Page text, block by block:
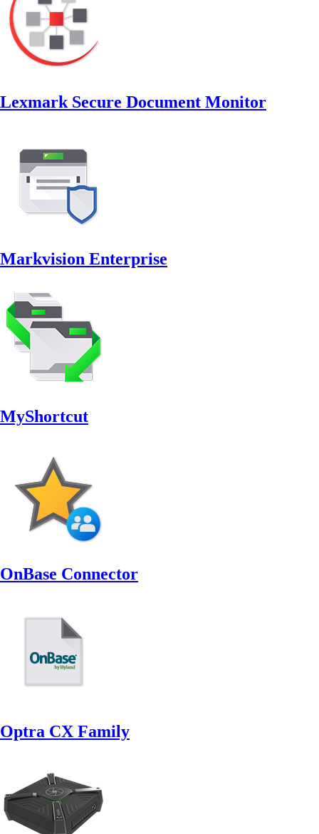
Lexmark Secure Document Monitor
Markvision Enterprise
MyShortcut
OnBase Connector
Optra CX Family